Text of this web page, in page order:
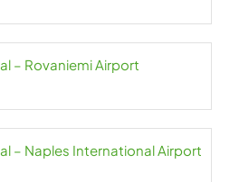
– Rovaniemi Airport
– Naples International Airport